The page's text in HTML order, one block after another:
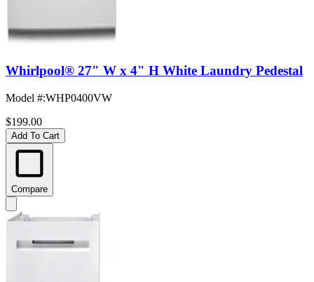
Whirlpool® 27" W x 4" H White Laundry Pedestal
Model #:WHP0400VW
$199.00
Add To Cart
Compare